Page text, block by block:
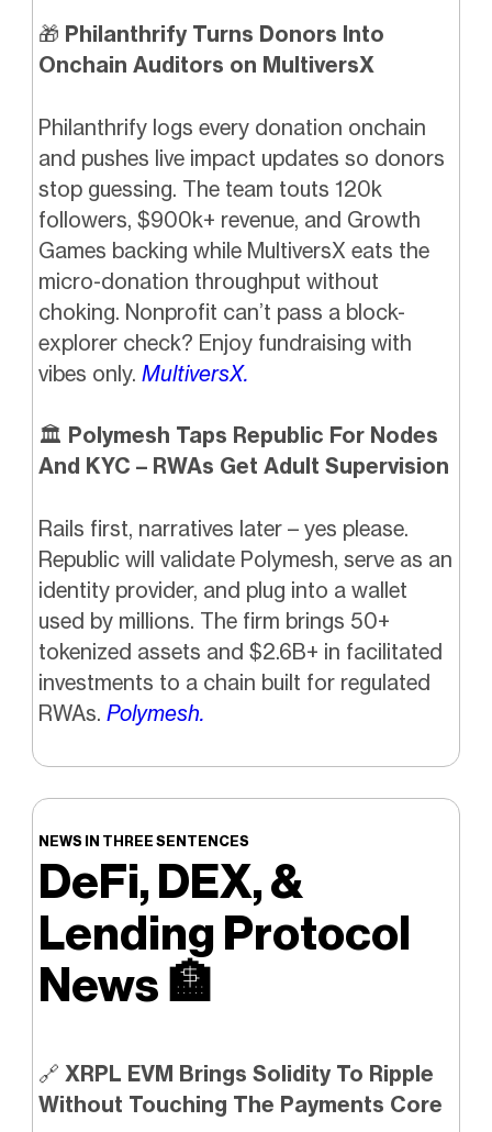
🎁 Philanthrify Turns Donors Into
Onchain Auditors on MultiversX
Philanthrify logs every donation onchain
and pushes live impact updates so donors
stop guessing. The team touts 120k
followers, $900k+ revenue, and Growth
Games backing while MultiversX eats the
micro-donation throughput without
choking. Nonprofit can’t pass a block-
explorer check? Enjoy fundraising with
vibes only. MultiversX.
🏛️ Polymesh Taps Republic For Nodes
And KYC – RWAs Get Adult Supervision
Rails first, narratives later – yes please.
Republic will validate Polymesh, serve as an
identity provider, and plug into a wallet
used by millions. The firm brings 50+
tokenized assets and $2.6B+ in facilitated
investments to a chain built for regulated
RWAs. Polymesh.
NEWS IN THREE SENTENCES
DeFi, DEX, &
Lending Protocol
News🏦
🔗 XRPL EVM Brings Solidity To Ripple
Without Touching The Payments Core